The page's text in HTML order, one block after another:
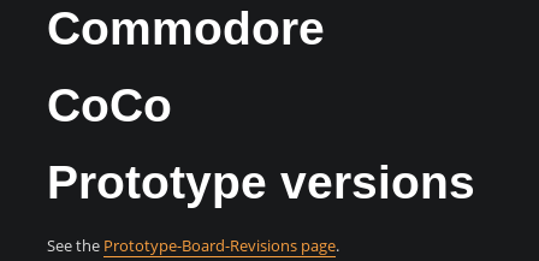
Commodore
CoCo
Prototype versions
See the Prototype-Board-Revisions page.